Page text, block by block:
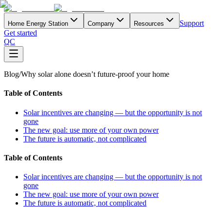
Home Energy Station Company Resources
Support
Get started
QC
Blog/Why solar alone doesn’t future-proof your home
Table of Contents
Solar incentives are changing — but the opportunity is not
gone
The new goal: use more of your own power
The future is automatic, not complicated
Table of Contents
Solar incentives are changing — but the opportunity is not
gone
The new goal: use more of your own power
The future is automatic, not complicated